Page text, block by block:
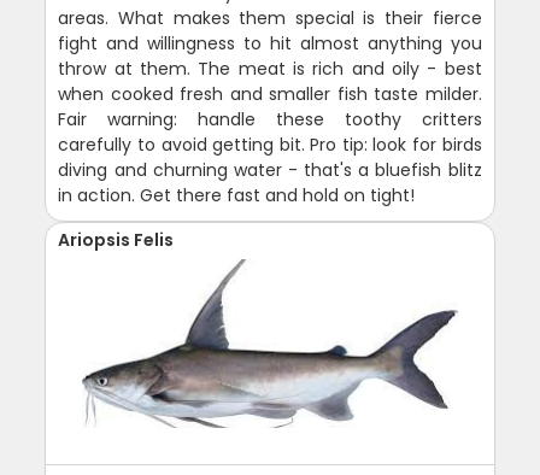
areas. What makes them special is their fierce
fight and willingness to hit almost anything you
throw at them. The meat is rich and oily - best
when cooked fresh and smaller fish taste milder.
Fair warning: handle these toothy critters
carefully to avoid getting bit. Pro tip: look for birds
diving and churning water - that's a bluefish blitz
in action. Get there fast and hold on tight!
Ariopsis Felis